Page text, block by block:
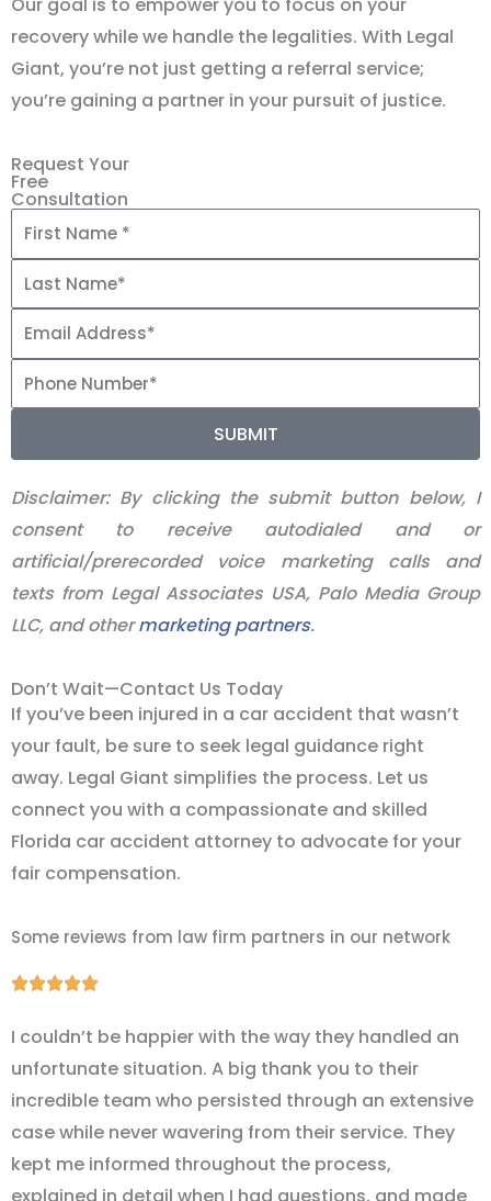
recovery while we handle the legalities. With Legal
Giant, you’re not just getting a referral service;
you’re gaining a partner in your pursuit of justice.
Request Your
Free
Consultation
SUBMIT
Disclaimer: By clicking the submit button below, I
consent to receive autodialed and or
artificial/prerecorded voice marketing calls and
texts from Legal Associates USA, Palo Media Group
LLC, and othermarketing partners.
Don’t Wait—Contact Us Today
If you’ve been injured in a car accident that wasn’t
your fault, be sure to seek legal guidance right
away. Legal Giant simplifies the process. Let us
connect you with a compassionate and skilled
Florida car accident attorney to advocate for your
fair compensation.
Some reviews from law firm partners in our network
Rated
out
of
5
I couldn’t be happier with the way they handled an
unfortunate situation. A big thank you to their
incredible team who persisted through an extensive
case while never wavering from their service. They
kept me informed throughout the process,